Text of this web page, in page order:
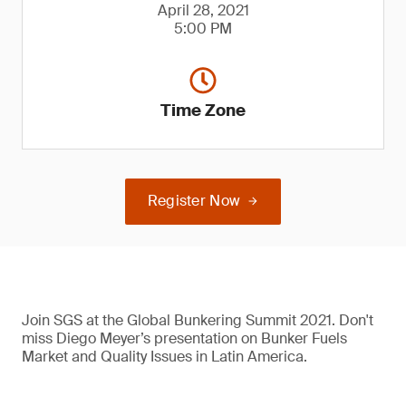
April 28, 2021
5:00 PM
Time Zone
Register Now
Join SGS at the Global Bunkering Summit 2021. Don't
miss Diego Meyer’s presentation on Bunker Fuels
Market and Quality Issues in Latin America.